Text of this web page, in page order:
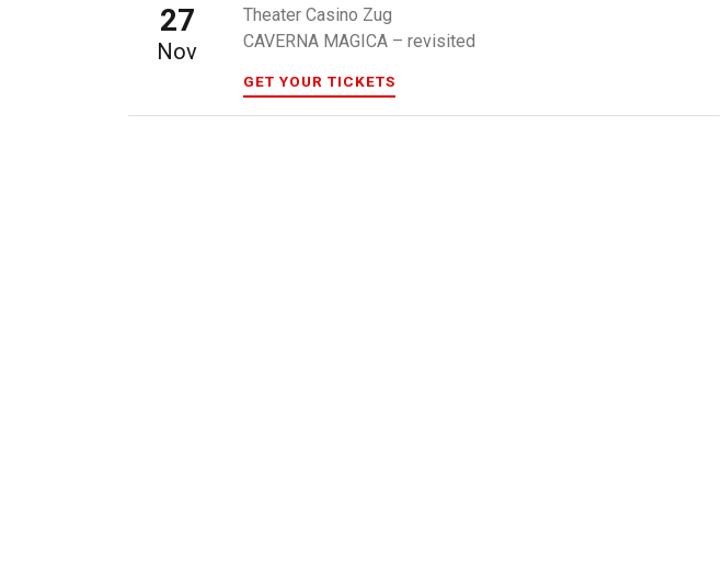
27
Nov
Theater Casino Zug
CAVERNA MAGICA – revisited
GET YOUR TICKETS